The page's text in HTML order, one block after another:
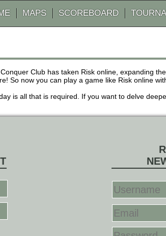
MAPS SCOREBOARD
Club has taken Risk online, expanding
So now you can play a game like Risk online
is all that is required. If you want to delve